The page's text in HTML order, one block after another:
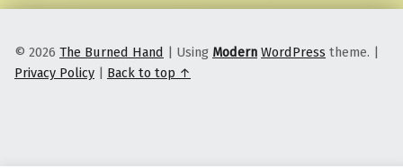
© 2026 The Burned Hand | Using Modern WordPress theme. |
Privacy Policy | Back to top ↑